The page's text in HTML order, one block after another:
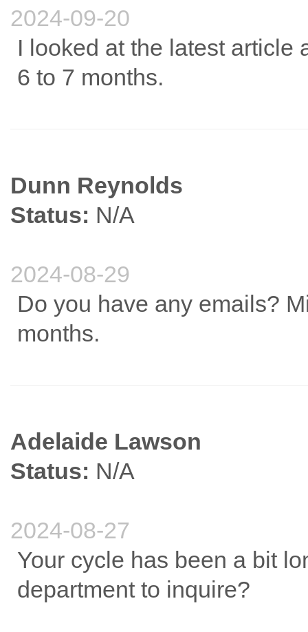
2024-09-20
I looked at the latest article
6 to 7 months.
Dunn Reynolds
Status: N/A
2024-08-29
Do you have any emails?
months.
Adelaide Lawson
Status: N/A
2024-08-27
Your cycle has been a bit
department to inquire?